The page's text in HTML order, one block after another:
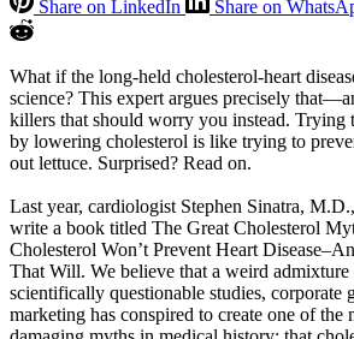
Share on LinkedIn
Share on
What if the long-held cholesterol-heart
science? This expert argues precisely
killers that should worry you instead. Trying
by lowering cholesterol is like trying to
out lettuce. Surprised? Read on.
Last year, cardiologist Stephen Sinatra,
write a book titled The Great Cholesterol
Cholesterol Won’t Prevent Heart
That Will. We believe that a weird
scientifically questionable studies, corporate
marketing has conspired to create one of the